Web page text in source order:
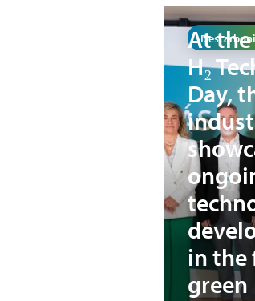
At the
H₂
Day,
in the
green